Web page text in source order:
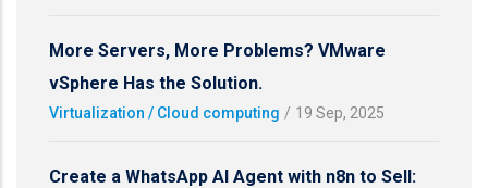
More Servers, More Problems? VMware
vSphere Has the Solution.
Virtualization / Cloud computing / 19 Sep, 2025
Create a WhatsApp AI Agent with n8n to Sell: